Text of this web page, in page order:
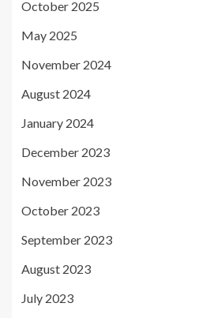
October 2025
May 2025
November 2024
August 2024
January 2024
December 2023
November 2023
October 2023
September 2023
August 2023
July 2023